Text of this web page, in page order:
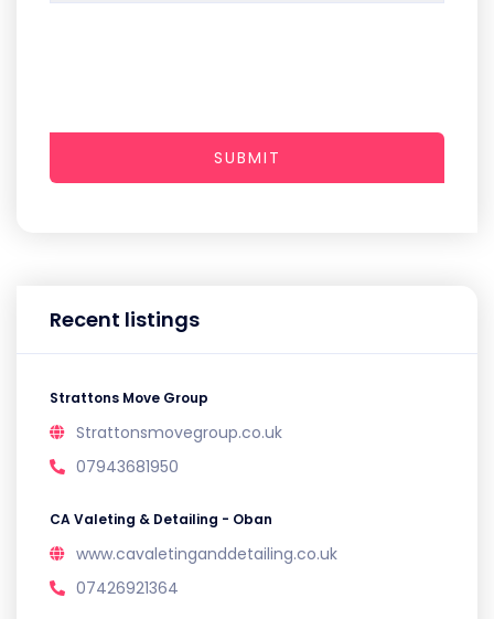
Recent listings
Strattons Move Group
Strattonsmovegroup.co.uk
07943681950
CA Valeting & Detailing - Oban
www.cavaletinganddetailing.co.uk
07426921364
SUBMIT